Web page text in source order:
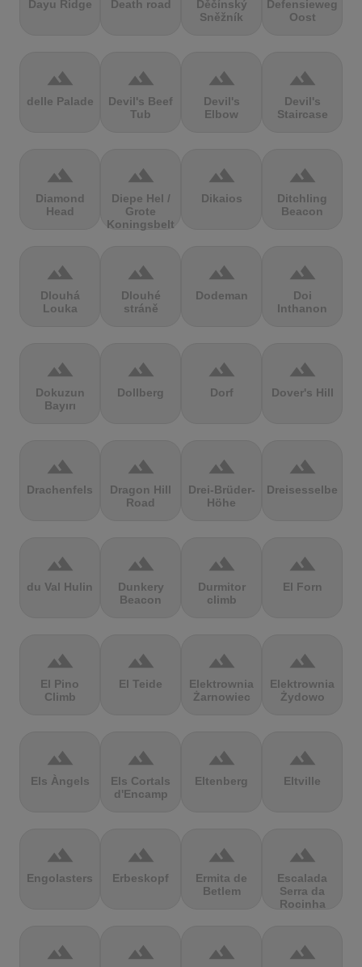
Dayu Ridge Death road
Děčínský
Sněžník
Defensieweg
Oost
terrain
delle Palade
terrain
Devil's Beef
Tub
terrain
Devil's
Elbow
terrain
Devil's
Staircase
terrain
Diamond
Head
terrain
Diepe Hel /
Grote
Koningsbelt
terrain
Dikaios
terrain
Ditchling
Beacon
terrain
Dlouhá
Louka
terrain
Dlouhé
stráně
terrain
Dodeman
terrain
Doi
Inthanon
terrain
Dokuzun
Bayırı
terrain
Dollberg
terrain
Dorf
terrain
Dover's Hill
terrain
Drachenfels
terrain
Dragon Hill
Road
terrain
Drei-Brüder-
Höhe
terrain
Dreisesselberg
terrain
du Val Hulin
terrain
Dunkery
Beacon
terrain
Durmitor
climb
terrain
El Forn
terrain
El Pino
Climb
terrain
El Teide
terrain
Elektrownia
Żarnowiec
terrain
Elektrownia
Żydowo
terrain
Els Àngels
terrain
Els Cortals
d'Encamp
terrain
Eltenberg
terrain
Eltville
terrain
Engolasters
terrain
Erbeskopf
terrain
Ermita de
Betlem
terrain
Escalada
Serra da
Rocinha
terrain terrain terrain terrain